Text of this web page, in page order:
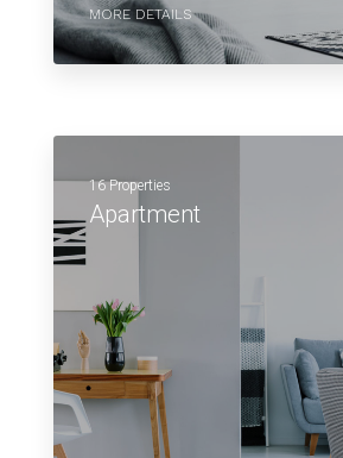
MORE DETAILS
16 Properties
Apartment